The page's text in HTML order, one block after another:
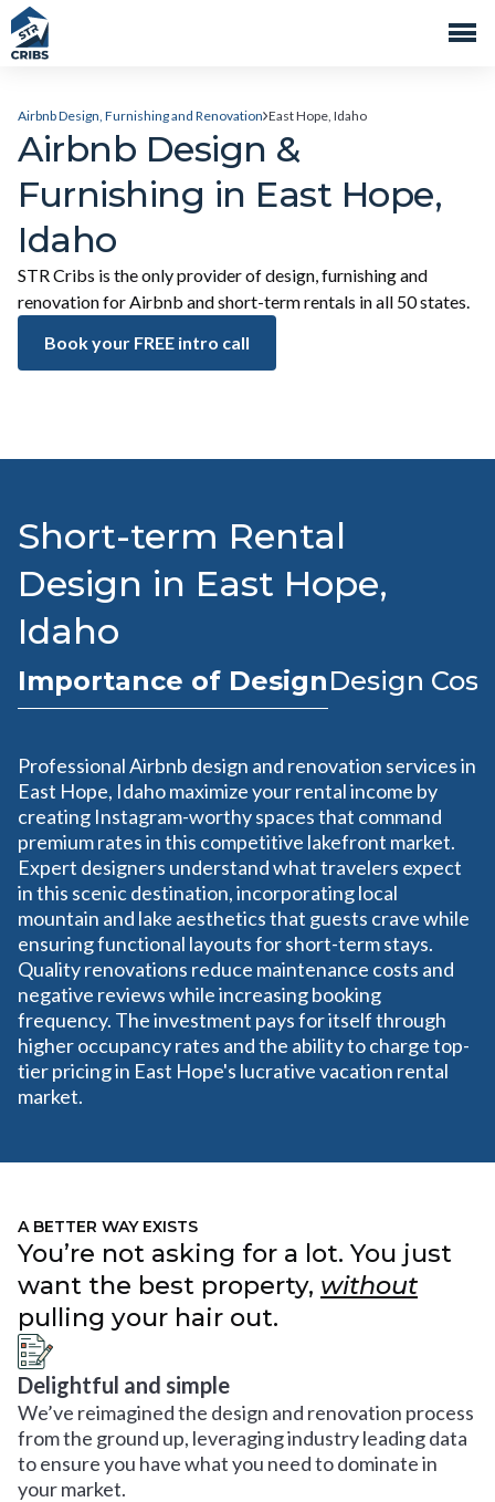
Airbnb Design, Furnishing and Renovation East Hope, Idaho
Airbnb Design &
Furnishing in East Hope,
Idaho
STR Cribs is the only provider of design, furnishing and
renovation for Airbnb and short-term rentals in all 50 states.
Book your FREE intro call
Short-term Rental
Design in East Hope,
Idaho
Importance of DesignDesign
Professional Airbnb design and renovation services in
East Hope, Idaho maximize your rental income by
creating Instagram-worthy spaces that command
premium rates in this competitive lakefront market.
Expert designers understand what travelers expect
in this scenic destination, incorporating local
mountain and lake aesthetics that guests crave while
ensuring functional layouts for short-term stays.
Quality renovations reduce maintenance costs and
negative reviews while increasing booking
frequency. The investment pays for itself through
higher occupancy rates and the ability to charge top-
tier pricing in East Hope's lucrative vacation rental
market.
A BETTER WAY EXISTS
You’re not asking for a lot. You just
want the best property, without
pulling your hair out.
Delightful and simple
We’ve reimagined the design and renovation process
from the ground up, leveraging industry leading data
to ensure you have what you need to dominate in
your market.